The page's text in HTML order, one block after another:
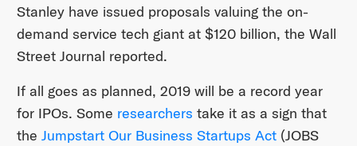
Stanley have issued proposals valuing the on-
demand service tech giant at $120 billion, the Wall
Street Journal reported.
If all goes as planned, 2019 will be a record year
for IPOs. Some researchers take it as a sign that
the Jumpstart Our Business Startups Act(JOBS